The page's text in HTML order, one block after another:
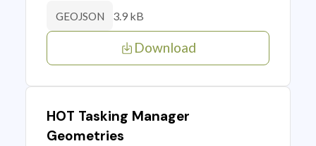
GEOJSON 3.9 kB
Download
HOT Tasking Manager
Geometries